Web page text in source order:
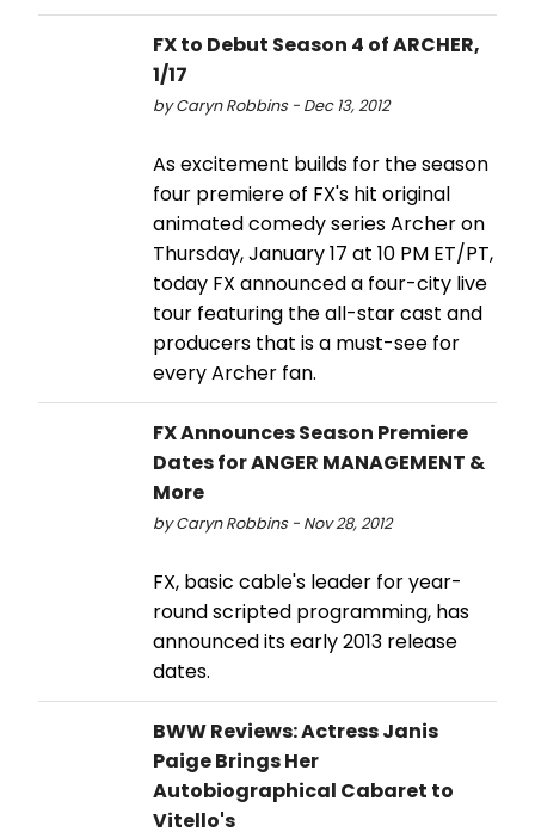
FX to Debut Season 4 of ARCHER,
1/17
by Caryn Robbins - Dec 13, 2012
As excitement builds for the season
four premiere of FX's hit original
animated comedy series Archer on
Thursday, January 17 at 10 PM ET/PT,
today FX announced a four-city live
tour featuring the all-star cast and
producers that is a must-see for
every Archer fan.
FX Announces Season Premiere
Dates for ANGER MANAGEMENT &
More
by Caryn Robbins - Nov 28, 2012
FX, basic cable's leader for year-
round scripted programming, has
announced its early 2013 release
dates.
BWW Reviews: Actress Janis
Paige Brings Her
Autobiographical Cabaret to
Vitello's